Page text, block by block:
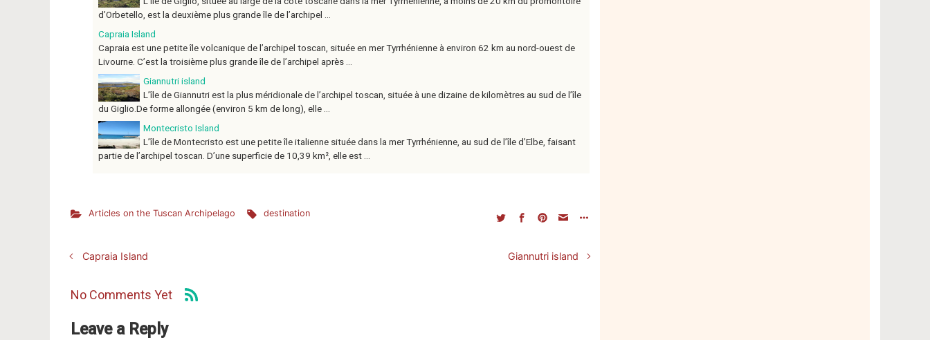
d’Orbetello, est la deuxième plus grande île de l’archipel ...
Capraia Island
Capraia est une petite île volcanique de l’archipel toscan, située en mer Tyrrhénienne à environ 62 km au nord-ouest de
Livourne. C’est la troisième plus grande île de l’archipel après ...
Giannutri island
L’île de Giannutri est la plus méridionale de l’archipel toscan, située à une dizaine de kilomètres au sud de l’île
du Giglio.De forme allongée (environ 5 km de long), elle ...
Montecristo Island
L’île de Montecristo est une petite île italienne située dans la mer Tyrrhénienne, au sud de l’île d’Elbe, faisant
partie de l’archipel toscan. D’une superficie de 10,39 km², elle est ...
Articles on the Tuscan Archipelago destination
Capraia Island Giannutri island
No Comments Yet
Leave a Reply